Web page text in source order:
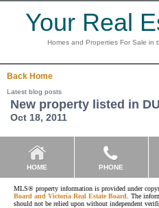
Your Real
Homes and Properties For Sale in
Back Home
Latest blog posts
New property listed in
Oct 18, 2011
HOME PHONE
MLS® property information is provided under
Board and Victoria Real Estate Board . The
should not be relied upon without independent